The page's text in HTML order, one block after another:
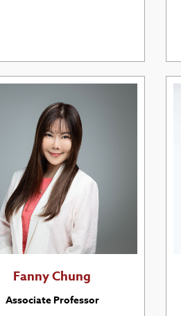
Fanny Chung
Associate Professor